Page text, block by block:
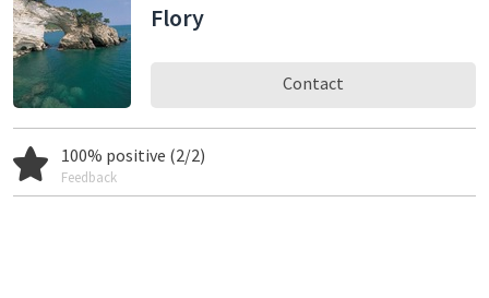
Flory
Contact
100% positive (2/2)
Feedback